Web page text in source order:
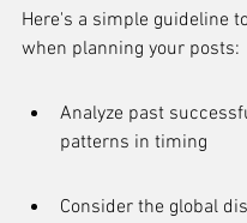
Here's a simple guideline
when planning your posts:
Analyze past
patterns in timing
Consider the global